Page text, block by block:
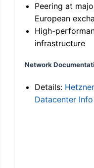
Peering at
European
High-
infrastructure
Network
Details: Hetzner
Datacenter Info